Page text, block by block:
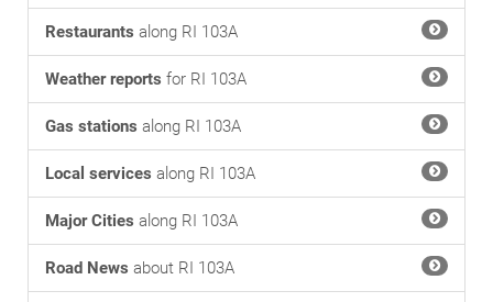
Restaurants along RI 103A
Weather reports for RI 103A
Gas stations along RI 103A
Local services along RI 103A
Major Cities along RI 103A
Road News about RI 103A